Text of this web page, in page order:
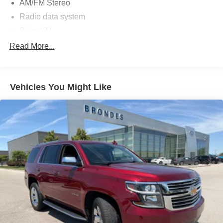
AM/FM Stereo
Radio data system
SYNC 4 w/Enhanced Voice Recognition
Rear window defroster
Power steering
Power windows
Remote keyless entry
Steering wheel mounted audio controls
Four wheel independent suspension
Speed-sensing steering
Traction control
4-Wheel Disc Brakes
ABS brakes
Read More...
Vehicles You Might Like